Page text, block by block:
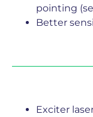
pointing
Better
Exciter